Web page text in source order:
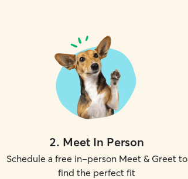
2. Meet In Person
Schedule a free in-person Meet & Greet to
find the perfect fit